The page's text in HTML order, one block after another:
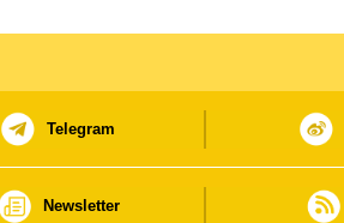
Telegram
Newsletter